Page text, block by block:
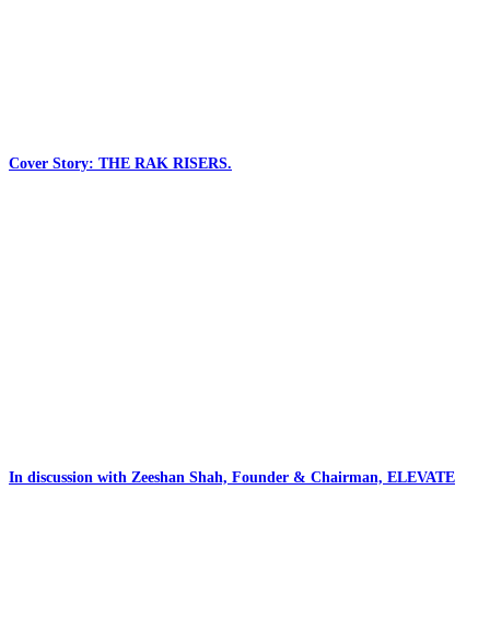
Cover Story: THE RAK RISERS.
In discussion with Zeeshan Shah, Founder & Chairman, ELEVATE